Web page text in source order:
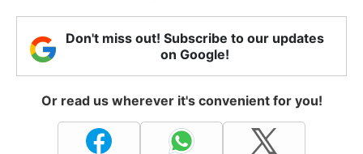
Don't miss out! Subscribe to our updates
on Google!
Or read us wherever it's convenient for you!